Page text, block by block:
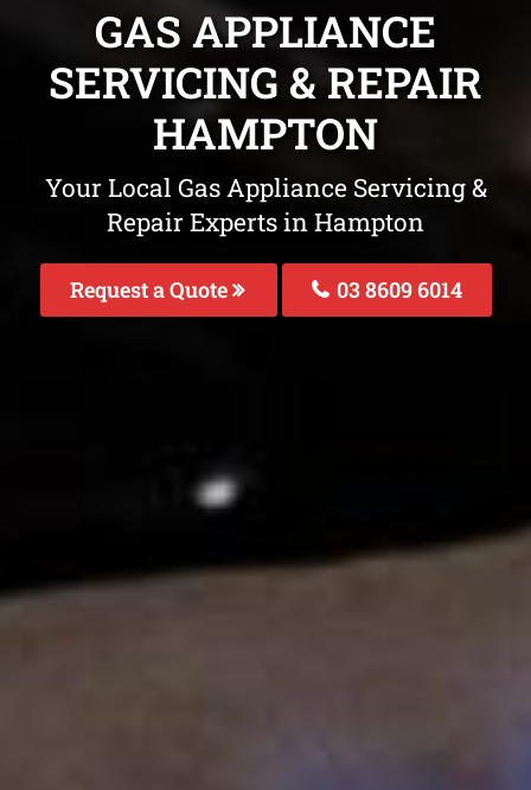
GAS APPLIANCE
SERVICING & REPAIR
HAMPTON
Your Local Gas Appliance Servicing &
Repair Experts in Hampton
Request a Quote 03 8609 6014